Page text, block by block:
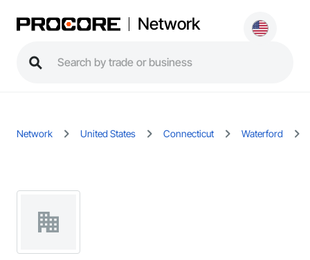
Network
Network United States Connecticut Waterford